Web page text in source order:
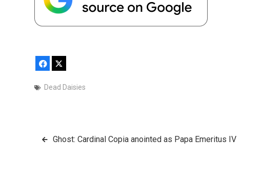
Facebook
Dead Daisies
PostGhost: Cardinal Copia anointed as Papa Emeritus IV